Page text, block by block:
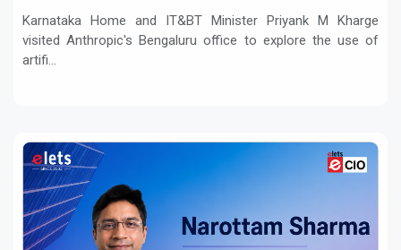
Karnataka Home and IT&BT Minister Priyank M Kharge
visited Anthropic's Bengaluru office to explore the use of
artifi...